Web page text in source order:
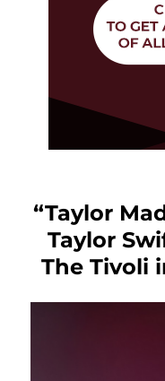
“Taylor
Taylor
The Tivoli